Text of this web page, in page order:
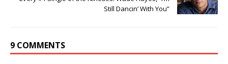
Still Dancin’ With You”
9 COMMENTS